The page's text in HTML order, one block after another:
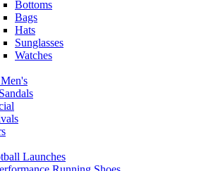
Bottoms
Bags
Hats
Sunglasses
Watches
Launches